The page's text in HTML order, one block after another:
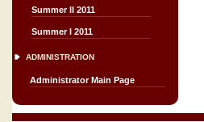
Summer II 2011
Summer I 2011
ADMINISTRATION
Administrator Main Page